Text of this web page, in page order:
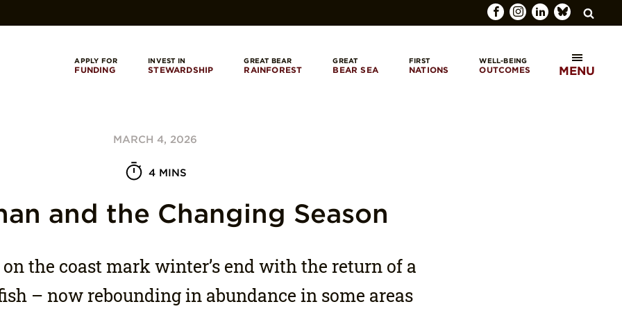
SEARCH
APPLY FOR
FUNDING
INVEST IN
STEWARDSHIP
GREAT BEAR
RAINFOREST
GREAT
BEAR SEA
FIRST
NATIONS
WELL-BEING
OUTCOMES MENU
MARCH 4, 2026
4 MINS
and the Changing Season
the coast mark winter’s end with the return of a
– now rebounding in abundance in some areas